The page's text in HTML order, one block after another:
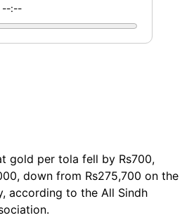
--:--
gold per tola fell by Rs700,
down from Rs275,700 on the
according to the All Sindh